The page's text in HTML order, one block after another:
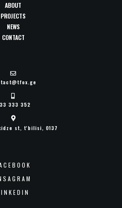
ABOUT
PROJECTS
NEWS
CONTACT
333 352
st, t'bilisi, 0137